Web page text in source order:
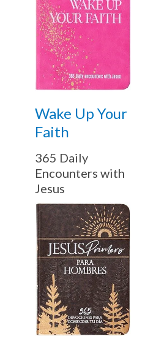
Wake Up Your
Faith
365 Daily
Encounters with
Jesus